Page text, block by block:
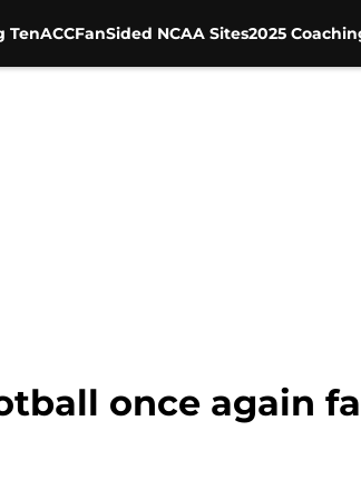
TenACCFanSided NCAA Sites2025
once again